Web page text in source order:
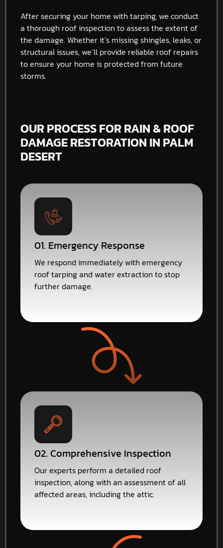
After securing your home with tarping, we conduct
a thorough roof inspection to assess the extent of
the damage. Whether it’s missing shingles, leaks, or
structural issues, we’ll provide reliable roof repairs
to ensure your home is protected from future
storms.
OUR PROCESS FOR RAIN & ROOF
DAMAGE RESTORATION IN PALM
DESERT
01. Emergency Response
We respond immediately with emergency
roof tarping and water extraction to stop
further damage.
02. Comprehensive Inspection
Our experts perform a detailed roof
inspection, along with an assessment of all
affected areas, including the attic.